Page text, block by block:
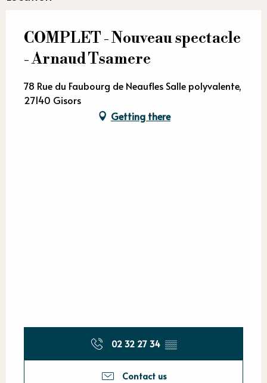
COMPLET - Nouveau spectacle
- Arnaud Tsamere
78 Rue du Faubourg de Neaufles Salle polyvalente,
27140 Gisors
Getting there
02 32 27 34 ▒▒
Contact us